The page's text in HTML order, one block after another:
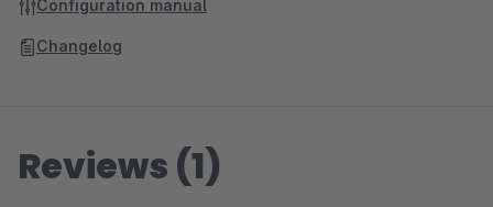
Configuration manual
Changelog
Reviews (1)